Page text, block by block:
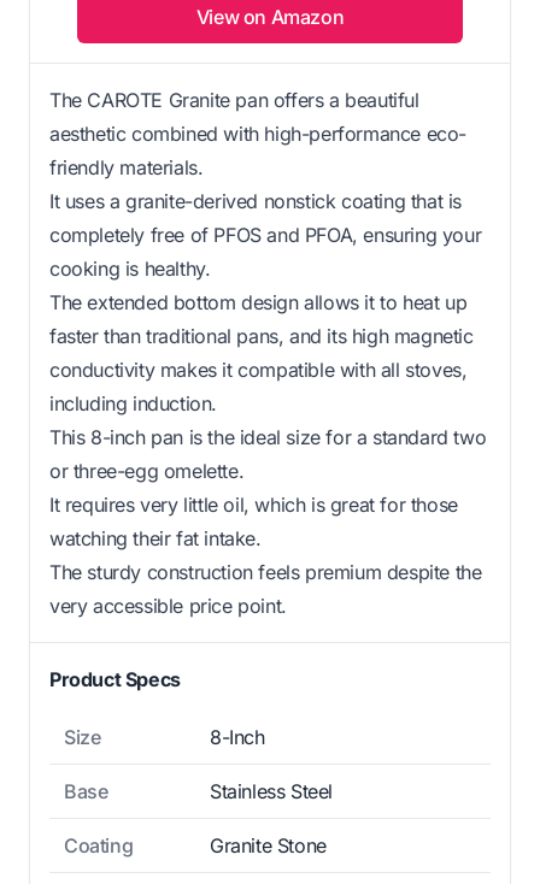
View on Amazon
The CAROTE Granite pan offers a beautiful
aesthetic combined with high-performance eco-
friendly materials.
It uses a granite-derived nonstick coating that is
completely free of PFOS and PFOA, ensuring your
cooking is healthy.
The extended bottom design allows it to heat up
faster than traditional pans, and its high magnetic
conductivity makes it compatible with all stoves,
including induction.
This 8-inch pan is the ideal size for a standard two
or three-egg omelette.
It requires very little oil, which is great for those
watching their fat intake.
The sturdy construction feels premium despite the
very accessible price point.
Product Specs
Size 8-Inch
Base Stainless Steel
Coating Granite Stone